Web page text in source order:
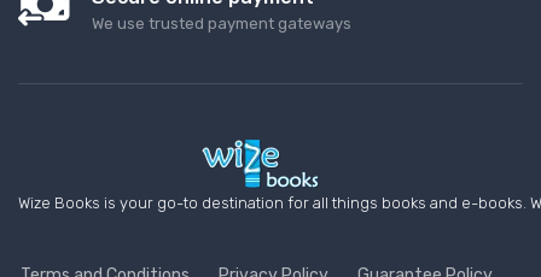
We use trusted payment gateways
Wize Books is your go-to destination for all things books and e-